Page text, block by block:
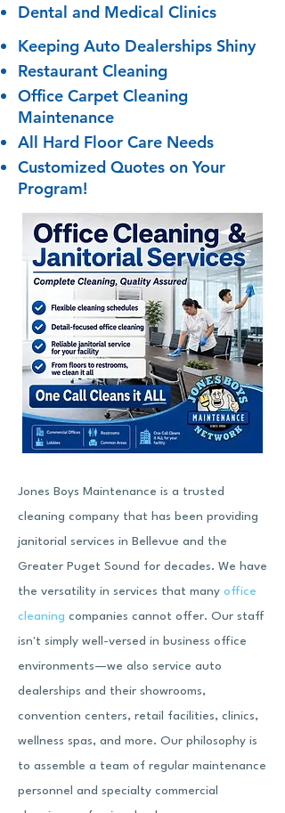
Dental and Medical Clinics
​Keeping Auto Dealerships Shiny
Restaurant Cleaning
Office Carpet Cleaning
Maintenance
All Hard Floor Care Needs
Customized Quotes on Your
Program!​
Jones Boys Maintenance is a trusted
cleaning company that has been providing
janitorial services in Bellevue and the
Greater Puget Sound for decades. We have
the versatility in services that many office
cleaning companies cannot offer. Our staff
isn't simply well-versed in business office
environments—we also service auto
dealerships and their showrooms,
convention centers, retail facilities, clinics,
wellness spas, and more. Our philosophy is
to assemble a team of regular maintenance
personnel and specialty commercial